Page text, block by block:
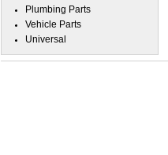
Plumbing Parts
Vehicle Parts
Universal